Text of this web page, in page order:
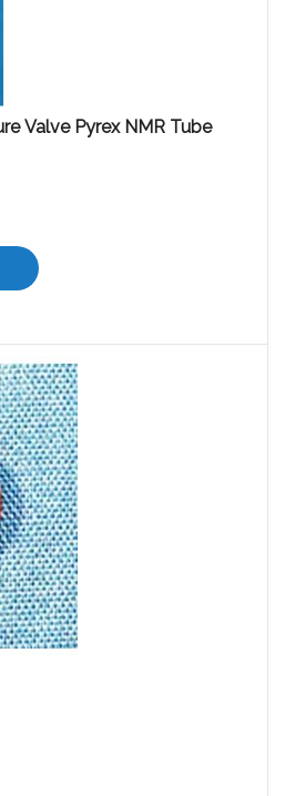
Valve Pyrex NMR Tube